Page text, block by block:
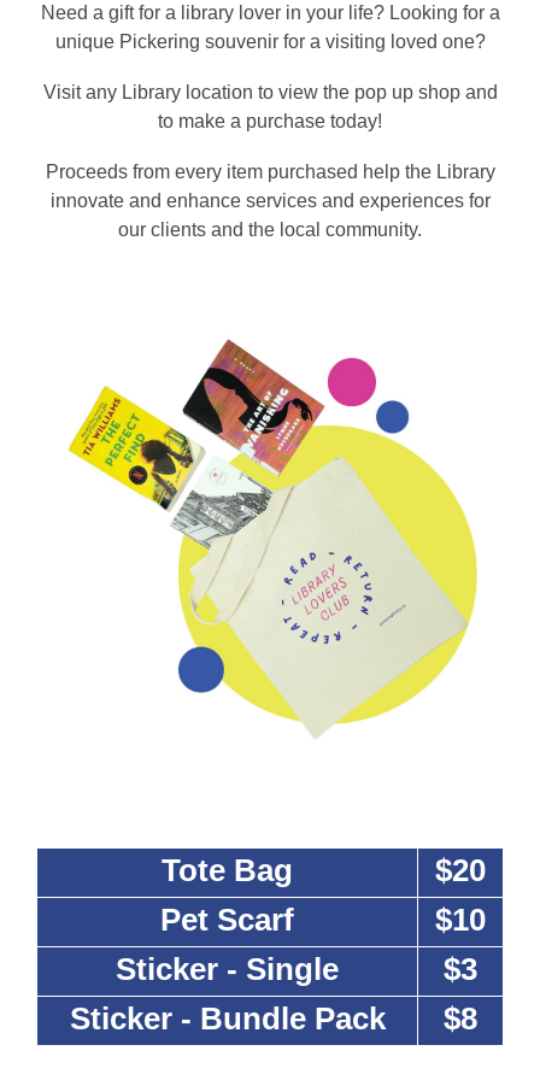
Need a gift for a library lover in your life? Looking for a
unique Pickering souvenir for a visiting loved one?
Visit any Library location to view the pop up shop and
to make a purchase today!
Proceeds from every item purchased help the Library
innovate and enhance services and experiences for
our clients and the local community.
Tote Bag
$20
Pet Scarf
$10
Sticker - Single
$3
Sticker - Bundle Pack
$8